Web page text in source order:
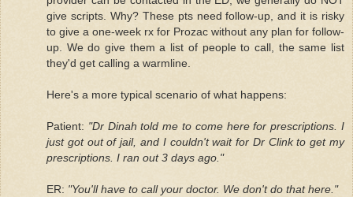
give scripts. Why? These pts need follow-up, and it is risky
to give a one-week rx for Prozac without any plan for follow-
up. We do give them a list of people to call, the same list
they'd get calling a warmline.
Here's a more typical scenario of what happens:
Patient: "Dr Dinah told me to come here for prescriptions. I
just got out of jail, and I couldn't wait for Dr Clink to get my
prescriptions. I ran out 3 days ago."
ER: "You'll have to call your doctor. We don't do that here."